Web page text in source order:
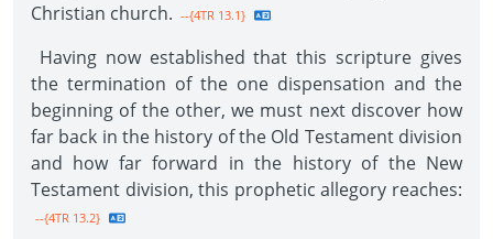
Christian church. --{4TR 13.1}
Having now established that this scripture gives
the termination of the one dispensation and the
beginning of the other, we must next discover how
far back in the history of the Old Testament division
and how far forward in the history of the New
Testament division, this prophetic allegory reaches:
--{4TR 13.2}